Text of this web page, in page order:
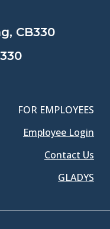
CB330
FOR EMPLOYEES
Employee Login
Contact Us
GLADYS